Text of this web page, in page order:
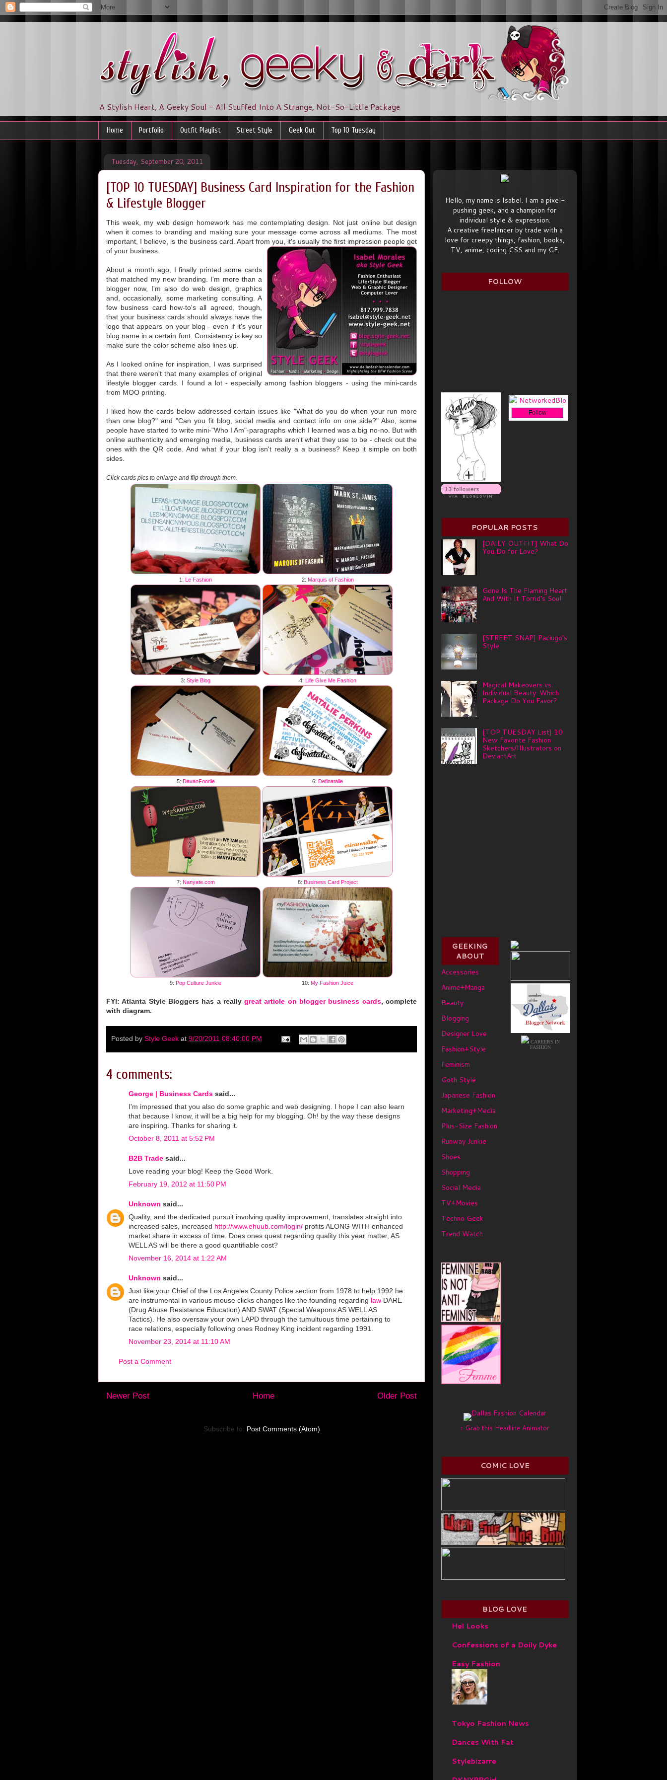
A Stylish Heart, A Geeky Soul - All Stuffed Into A Strange, Not-So-Little Package
Home Portfolio Outfit Playlist Street Style Geek Out Top 10 Tuesday
Tuesday, September 20, 2011
[TOP 10 TUESDAY] Business Card Inspiration for the Fashion
& Lifestyle Blogger
This week, my web design homework has me contemplating design. Not just online but design
when it comes to branding and making sure your message come across all mediums. The most
important, I believe, is the business card. Apart from you, it's usually the first impression people get
of your business.
About a month ago, I finally printed some cards
that matched my new branding. I'm more than a
blogger now, I'm also do web design, graphics
and, occasionally, some marketing consulting. A
few business card how-to's all agreed, though,
that your business cards should always have the
logo that appears on your blog - even if it's your
blog name in a certain font. Consistency is key so
make sure the color scheme also lines up.
As I looked online for inspiration, I was surprised
that there weren't that many examples of original
lifestyle blogger cards. I found a lot - especially among fashion bloggers - using the mini-cards
from MOO printing.
I liked how the cards below addressed certain issues like "What do you do when your run more
than one blog?" and "Can you fit blog, social media and contact info on one side?" Also, some
people have started to write mini-"Who I Am"-paragraphs which I learned was a big no-no. But with
online authenticity and emerging media, business cards aren't what they use to be - check out the
ones with the QR code. And what if your blog isn't really a a business? Keep it simple on both
sides.
Click cards pics to enlarge and flip through them.
1: Le Fashion 2: Marquis of Fashion
3: Style Blog 4: Life Give Me Fashion
5: DavaoFoodie 6: Definatalie
7: Nanyate.com 8: Business Card Project
9: Pop Culture Junkie 10: My Fashion Juice
FYI: Atlanta Style Bloggers has a reallygreat article on blogger business cards, complete
with diagram.
Posted by Style Geek at 9/20/2011 08:40:00 PM
4 comments:
George | Business Cards said...
I'm impressed that you also do some graphic and web designing. I hope I can also learn
that because I know, it will be a big help for my blogging. Oh! by the way these designs
are inspiring. Thanks for sharing it.
October 8, 2011 at 5:52 PM
B2B Trade said...
Love reading your blog! Keep the Good Work.
February 19, 2012 at 11:50 PM
Unknown said...
Quality, and the dedicated pursuit involving quality improvement, translates straight into
increased sales, increased http://www.ehuub.com/login/ profits ALONG WITH enhanced
market share in excess of time. Does ones quest regarding quality this year matter, AS
WELL AS will be there a good quantifiable cost?
November 16, 2014 at 1:22 AM
Unknown said...
Just like your Chief of the Los Angeles County Police section from 1978 to help 1992 he
are instrumental in various mouse clicks changes like the founding regarding law DARE
(Drug Abuse Resistance Education) AND SWAT (Special Weapons AS WELL AS
Tactics). He also oversaw your own LAPD through the tumultuous time pertaining to
race relations, especially following ones Rodney King incident regarding 1991.
November 23, 2014 at 11:10 AM
Post a Comment
Newer Post Older Post
Home
Subscribe to: Post Comments (Atom)
Hello, my name is Isabel. I am a pixel-
pushing geek, and a champion for
individual style & expression.
A creative freelancer by trade with a
love for creepy things, fashion, books,
TV, anime, coding CSS and my GF.
FOLLOW
Follow
POPULAR POSTS
[DAILY OUTFIT] What Do
You Do for Love?
Gone Is The Flaming Heart
And With It Torrid's Soul
[STREET SNAP] Paciugo's
Style
Magical Makeovers vs.
Individual Beauty: Which
Package Do You Favor?
[TOP TUESDAY List] 10
New Favorite Fashion
Sketchers/Illustrators on
DeviantArt
GEEKING
ABOUT
Accessories
Anime+Manga
Beauty
Blogging
Designer Love
Fashion+Style
Feminism
Goth Style
Japanese Fashion
Marketing+Media
Plus-Size Fashion
Runway Junkie
Shoes
Shopping
Social Media
TV+Movies
Techno Geek
Trend Watch
CAREERS IN
FASHION
↑ Grab this Headline Animator
COMIC LOVE
BLOG LOVE
Hel Looks
Confessions of a Doily Dyke
Easy Fashion
Tokyo Fashion News
Dances With Fat
Stylebizarre